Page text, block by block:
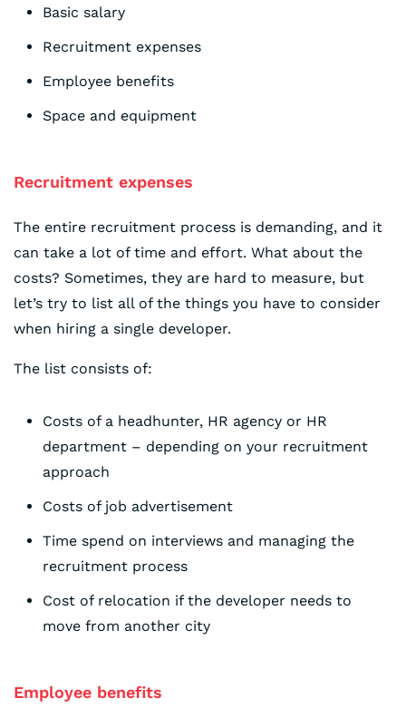
Basic salary
Recruitment expenses
Employee benefits
Space and equipment
Recruitment expenses
The entire recruitment process is demanding, and it
can take a lot of time and effort. What about the
costs? Sometimes, they are hard to measure, but
let’s try to list all of the things you have to consider
when hiring a single developer.
The list consists of:
Costs of a headhunter, HR agency or HR
department – depending on your recruitment
approach
Costs of job advertisement
Time spend on interviews and managing the
recruitment process
Cost of relocation if the developer needs to
move from another city
Employee benefits